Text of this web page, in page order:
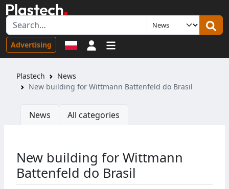
Advertising Sign in
Plastech
News
New building for Wittmann Battenfeld do Brasil
News All categories
New building for Wittmann
Battenfeld do Brasil